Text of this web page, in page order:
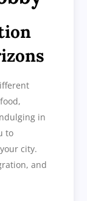
in
to
city.
and